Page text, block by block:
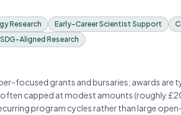
Research Early-Career Scientist Support
Aligned Research
focused grants and bursaries; awards
capped at modest amounts (roughly
program cycles rather than large